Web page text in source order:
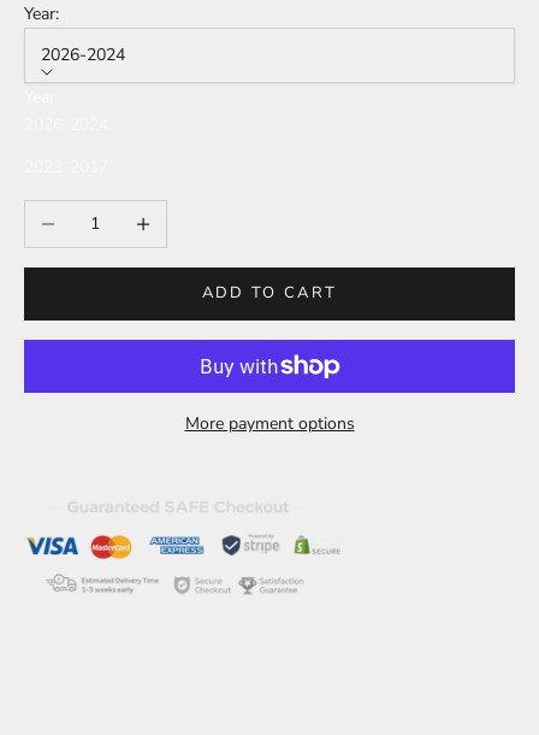
Year:
2026-2024
Decrease quantityIncrease quantity
ADD TO CART
More payment options